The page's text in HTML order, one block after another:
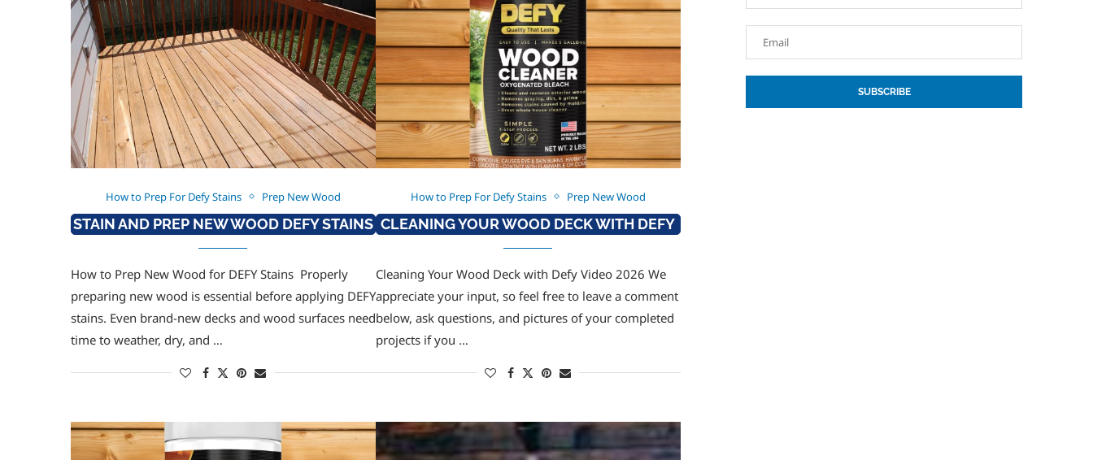
How to Prep For Defy Stains Prep New Wood
STAIN AND PREP NEW WOOD DEFY STAINS
How to Prep New Wood for DEFY Stains Properly
preparing new wood is essential before applying DEFY
stains. Even brand-new decks and wood surfaces need
time to weather, dry, and …
How to Prep For Defy Stains Prep New Wood
CLEANING YOUR WOOD DECK WITH DEFY
Cleaning Your Wood Deck with Defy Video 2026 We
appreciate your input, so feel free to leave a comment
below, ask questions, and pictures of your completed
projects if you …
SUBSCRIBE